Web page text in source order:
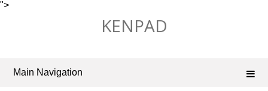
">
KENPAD
Main Navigation